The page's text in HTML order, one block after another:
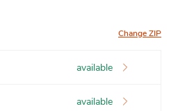
Change ZIP
available
available